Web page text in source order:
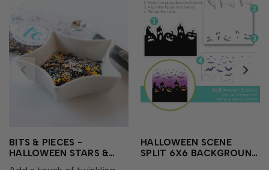
BITS & PIECES -
HALLOWEEN STARS &
HALLOWEEN SCENE
SPLIT 6X6 BACKGROUND